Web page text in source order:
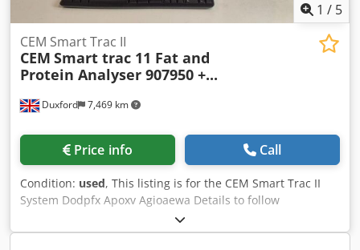
1 / 5
Duxford 7,469 km
CEM Smart Trac II
CEM Smart trac 11 Fat and
Protein Analyser 907950 +...
Price info Call
Condition: used, This listing is for the CEM Smart Trac II
System Dodpfx Apoxv Agioaewa Details to follow